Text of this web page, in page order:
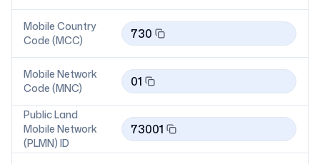
Mobile Country
Code (MCC)
730
Mobile Network
Code (MNC)
01
Public Land
Mobile Network
(PLMN) ID
73001